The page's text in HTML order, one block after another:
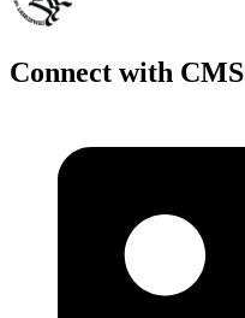
Connect with CMS